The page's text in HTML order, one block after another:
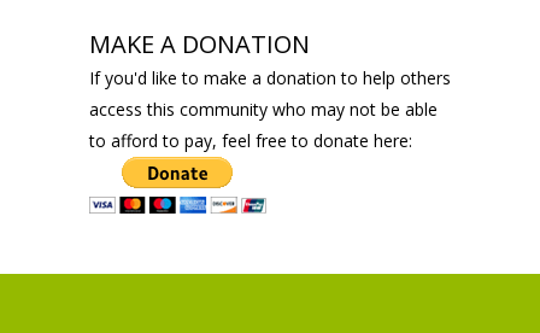
MAKE A DONATION
If you'd like to make a donation to help others
access this community who may not be able
to afford to pay, feel free to donate here: